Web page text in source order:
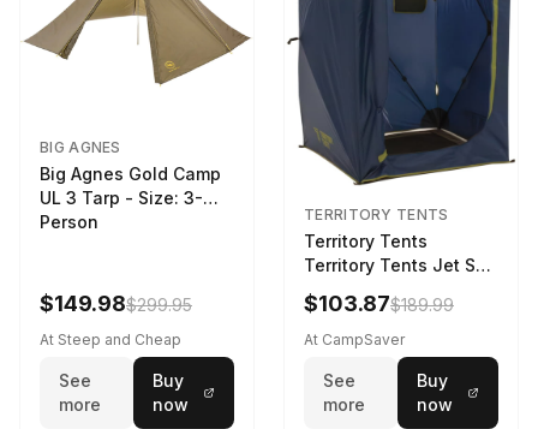
BIG AGNES
Big Agnes Gold Camp
UL 3 Tarp - Size: 3-
Person
$149.98$299.95
At Steep and Cheap
See
more
Buy
now
TERRITORY TENTS
Territory Tents
Territory Tents Jet Set
Privacy Shower Deep
Blue 1-Person
$103.87$189.99
At CampSaver
See
more
Buy
now